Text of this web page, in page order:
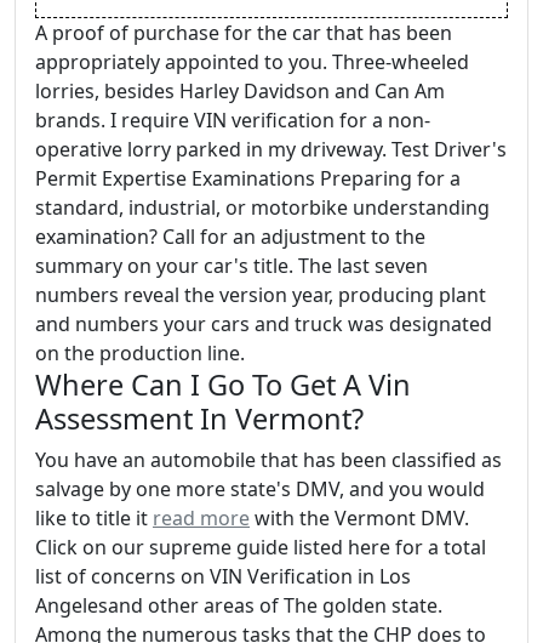
A proof of purchase for the car that has been
appropriately appointed to you. Three-wheeled
lorries, besides Harley Davidson and Can Am
brands. I require VIN verification for a non-
operative lorry parked in my driveway. Test Driver's
Permit Expertise Examinations Preparing for a
standard, industrial, or motorbike understanding
examination? Call for an adjustment to the
summary on your car's title. The last seven
numbers reveal the version year, producing plant
and numbers your cars and truck was designated
on the production line.
Where Can I Go To Get A Vin
Assessment In Vermont?
You have an automobile that has been classified as
salvage by one more state's DMV, and you would
like to title it read morewith the Vermont DMV.
Click on our supreme guide listed here for a total
list of concerns on VIN Verification in Los
Angelesand other areas of The golden state.
Among the numerous tasks that the CHP does to